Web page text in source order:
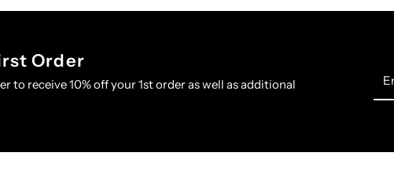
Order
to receive 10% off your 1st order as well as additional